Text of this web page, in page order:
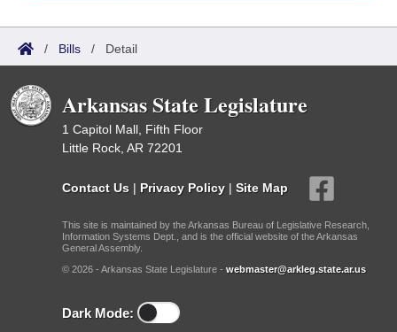
/ Bills / Detail
Arkansas State Legislature
1 Capitol Mall, Fifth Floor
Little Rock, AR 72201
Contact Us | Privacy Policy | Site Map
This site is maintained by the Arkansas Bureau of Legislative Research,
Information Systems Dept., and is the official website of the Arkansas
General Assembly.
© 2026 - Arkansas State Legislature - webmaster@arkleg.state.ar.us
Dark Mode: